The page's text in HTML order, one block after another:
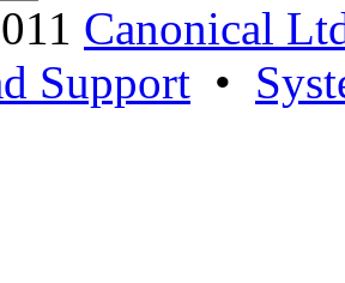
Canonical
Support •